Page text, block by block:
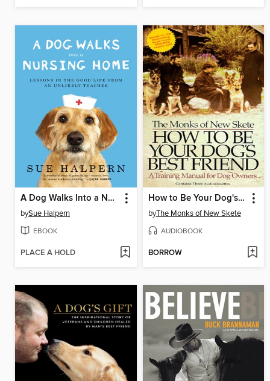
A Dog Walks Into a Nursing Home
bySue Halpern
EBOOK
PLACE A HOLD
How to Be Your Dog's Best Friend
byThe Monks of New Skete
AUDIOBOOK
BORROW